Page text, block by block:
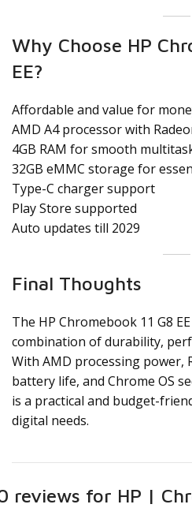
Why Choose HP
EE?
Affordable and value for
AMD A4 processor with
4GB RAM for smooth
32GB eMMC storage for
Type-C charger support
Play Store supported
Auto updates till 2029
Final Thoughts
The HP Chromebook 11 G8
combination of durability,
With AMD processing power,
battery life, and Chrome OS
is a practical and budget-
digital needs.
reviews for HP |